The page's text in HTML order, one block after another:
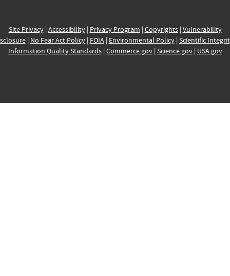
Site Privacy| Accessibility| Privacy Program | Copyrights| Vulnerability
| No Fear Act Policy| FOIA| Environmental Policy| Scientific
Information Quality Standards| Commerce.gov| Science.gov| USA.gov